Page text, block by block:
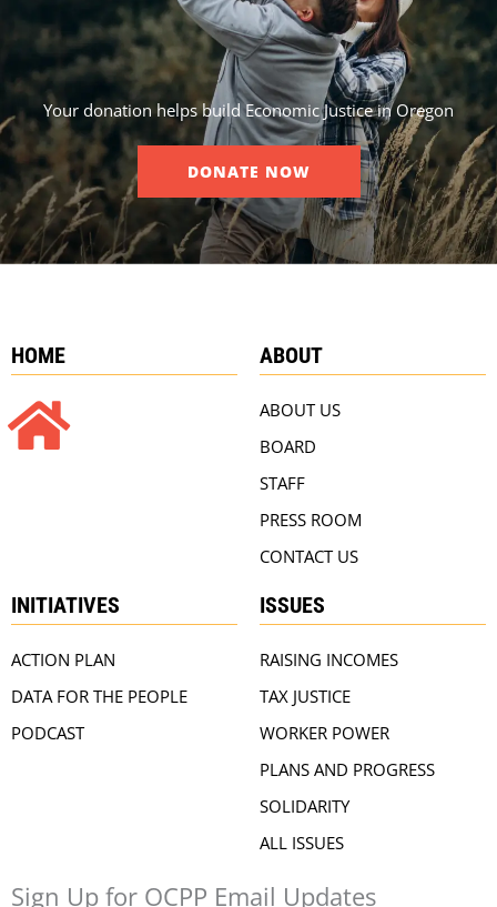
Your donation helps build Economic Justice in Oregon
DONATE NOW
HOME ABOUT
ABOUT US
BOARD
STAFF
PRESS ROOM
CONTACT US
INITIATIVES
ACTION PLAN
DATA FOR THE PEOPLE
PODCAST
ISSUES
RAISING INCOMES
TAX JUSTICE
WORKER POWER
PLANS AND PROGRESS
SOLIDARITY
ALL ISSUES
Sign Up for OCPP Email Updates